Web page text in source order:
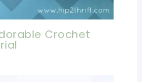
Crochet